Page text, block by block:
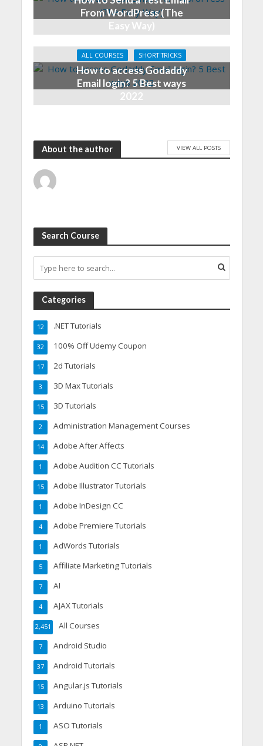
From WordPress (The
Easy Way)
ALL COURSES SHORT TRICKS
How to access Godaddy
Email login? 5 Best ways
2022
About the author VIEW ALL POSTS
Search Course
Categories
.NET Tutorials
12
100% Off Udemy Coupon
32
2d Tutorials
17
3D Max Tutorials
3
3D Tutorials
15
Administration Management Courses
2
Adobe After Affects
14
Adobe Audition CC Tutorials
1
Adobe Illustrator Tutorials
15
Adobe InDesign CC
1
Adobe Premiere Tutorials
4
AdWords Tutorials
1
Affiliate Marketing Tutorials
5
AI
7
AJAX Tutorials
4
All Courses
2,451
Android Studio
7
Android Tutorials
37
Angular.js Tutorials
15
Arduino Tutorials
13
ASO Tutorials
1